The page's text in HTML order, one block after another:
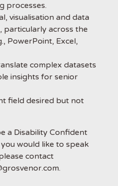
processes.
visualisation and data
particularly across the
PowerPoint, Excel,
complex datasets
insights for senior
field desired but not
a Disability Confident
would like to speak
contact